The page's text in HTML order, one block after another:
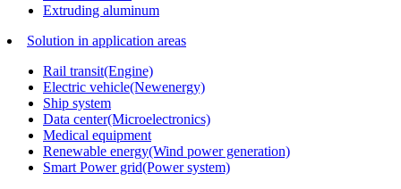
Extruding aluminum
Solution in application areas
Rail transit(Engine)
Electric vehicle(Newenergy)
Ship system
Data center(Microelectronics)
Medical equipment
Renewable energy(Wind power generation)
Smart Power grid(Power system)